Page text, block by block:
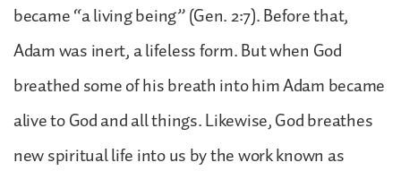
became “a living being” (Gen. 2:7). Before that,
Adam was inert, a lifeless form. But when God
breathed some of his breath into him Adam became
alive to God and all things. Likewise, God breathes
new spiritual life into us by the work known as